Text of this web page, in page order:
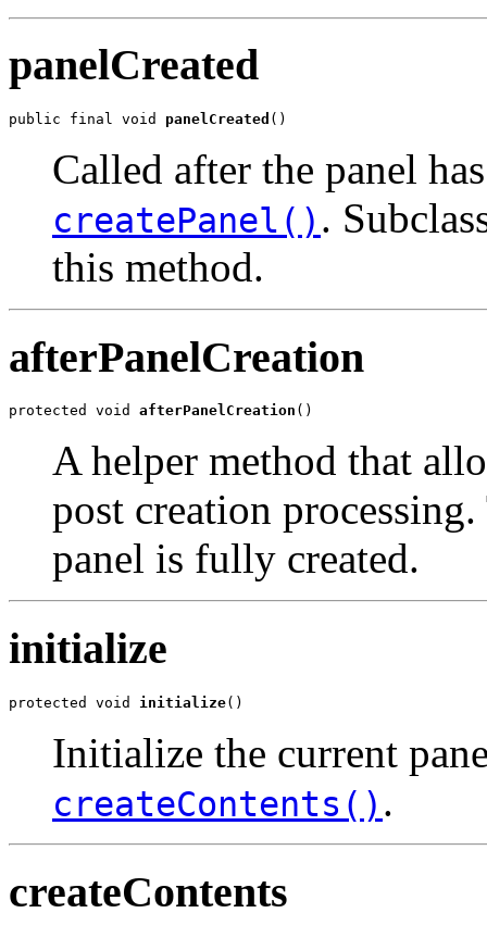
panelCreated
public final void panelCreated ()
Called after the panel
createPanel() .
this method.
afterPanelCreation
protected void afterPanelCreation ()
A helper method that
post creation
panel is fully created.
initialize
protected void initialize()
Initialize the current
createContents() .
createContents